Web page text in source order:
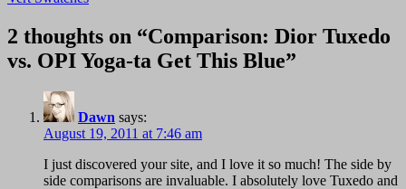
2 thoughts on “Comparison: Dior Tuxedo
vs. OPI Yoga-ta Get This Blue”
Dawn says:
August 19, 2011 at 7:46 am
I just discovered your site, and I love it so much! The side by
side comparisons are invaluable. I absolutely love Tuxedo and